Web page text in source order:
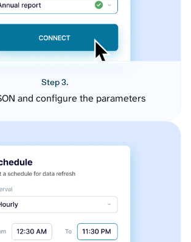
Step 3.
and configure the parameters